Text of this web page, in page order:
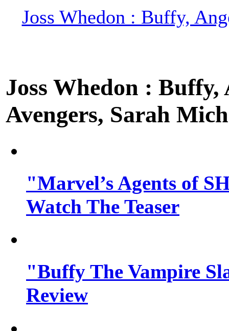
Joss Whedon : Buffy,
Joss Whedon :
Avengers, Sarah
"Marvel’s Agents of
Watch The Teaser
"Buffy The Vampire
Review